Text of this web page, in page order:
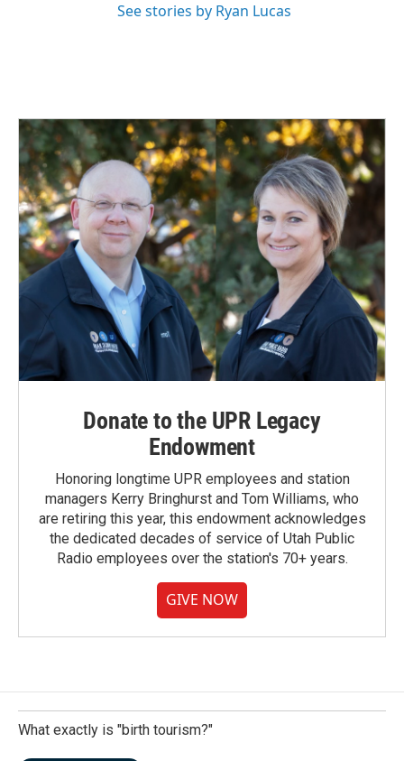
See stories by Ryan Lucas
Donate to the UPR Legacy
Endowment
Honoring longtime UPR employees and station
managers Kerry Bringhurst and Tom Williams, who
are retiring this year, this endowment acknowledges
the dedicated decades of service of Utah Public
Radio employees over the station's 70+ years.
GIVE NOW
What exactly is "birth tourism?"